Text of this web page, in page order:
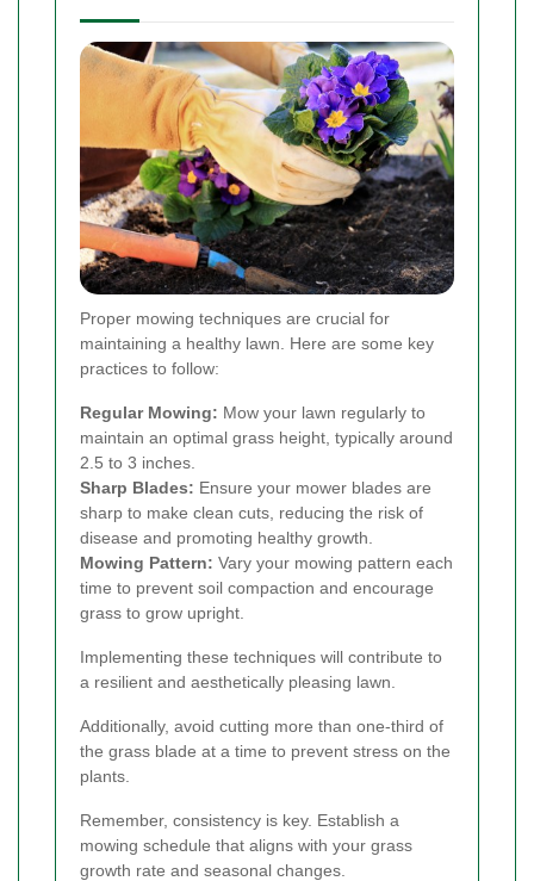
Proper mowing techniques are crucial for
maintaining a healthy lawn. Here are some key
practices to follow:
Regular Mowing: Mow your lawn regularly to
maintain an optimal grass height, typically around
2.5 to 3 inches.
Sharp Blades: Ensure your mower blades are
sharp to make clean cuts, reducing the risk of
disease and promoting healthy growth.
Mowing Pattern: Vary your mowing pattern each
time to prevent soil compaction and encourage
grass to grow upright.
Implementing these techniques will contribute to
a resilient and aesthetically pleasing lawn.
Additionally, avoid cutting more than one-third of
the grass blade at a time to prevent stress on the
plants.
Remember, consistency is key. Establish a
mowing schedule that aligns with your grass
growth rate and seasonal changes.